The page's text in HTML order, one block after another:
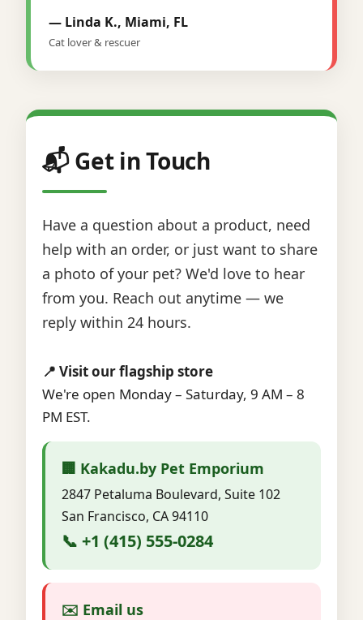
— Linda K., Miami, FL
Cat lover & rescuer
📬 Get in Touch
Have a question about a product, need
help with an order, or just want to share
a photo of your pet? We'd love to hear
from you. Reach out anytime — we
reply within 24 hours.
📍 Visit our flagship store
We're open Monday – Saturday, 9 AM – 8
PM EST.
🏢 Kakadu.by Pet Emporium
2847 Petaluma Boulevard, Suite 102
San Francisco, CA 94110
📞 +1 (415) 555-0284
✉️ Email us